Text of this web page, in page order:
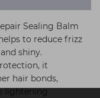
Sealing Balm
to reduce frizz
shiny.
it
hair bonds,
lightening